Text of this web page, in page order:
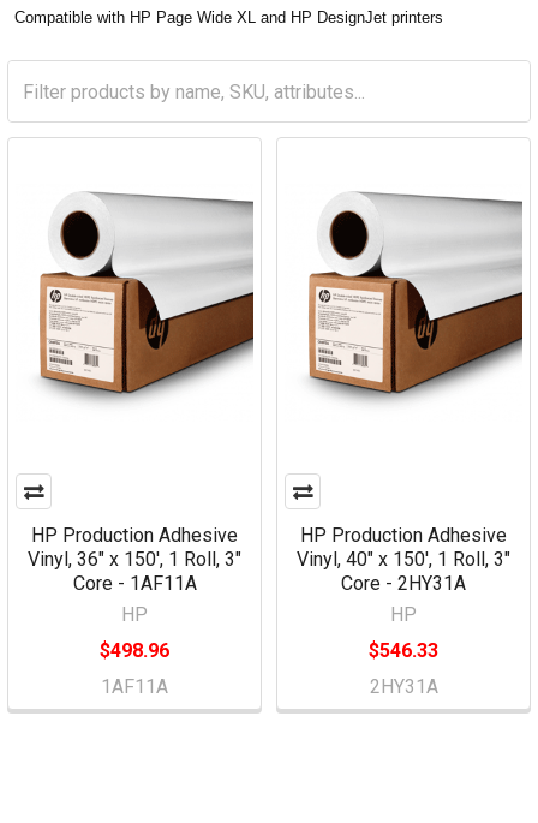
Compatible with HP Page Wide XL and HP DesignJet printers
HP Production Adhesive
Vinyl, 36" x 150', 1 Roll, 3"
Core - 1AF11A
HP
$498.96
1AF11A
HP Production Adhesive
Vinyl, 40" x 150', 1 Roll, 3"
Core - 2HY31A
HP
$546.33
2HY31A